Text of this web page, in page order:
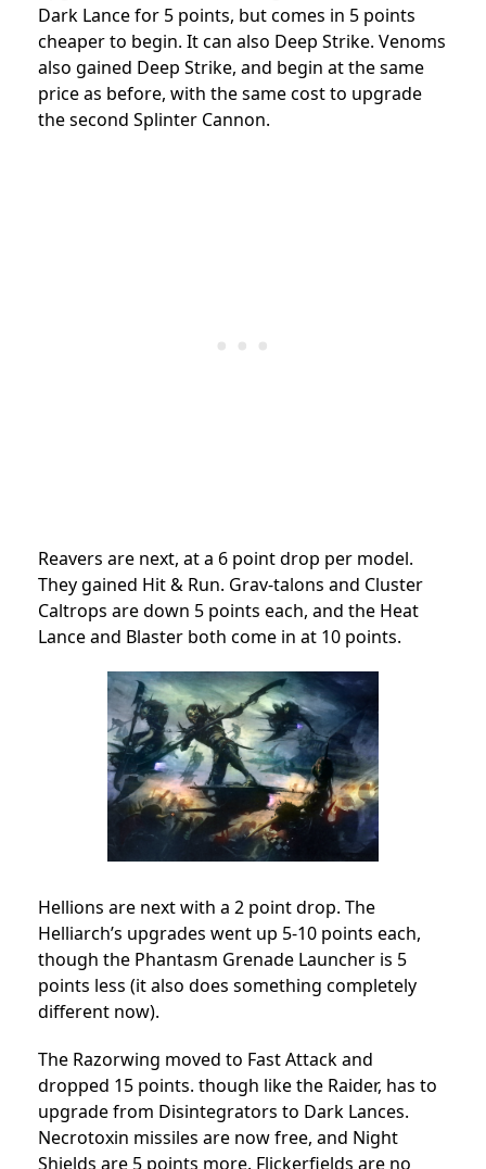
Dark Lance for 5 points, but comes in 5 points
cheaper to begin. It can also Deep Strike. Venoms
also gained Deep Strike, and begin at the same
price as before, with the same cost to upgrade
the second Splinter Cannon.
Reavers are next, at a 6 point drop per model.
They gained Hit & Run. Grav-talons and Cluster
Caltrops are down 5 points each, and the Heat
Lance and Blaster both come in at 10 points.
Hellions are next with a 2 point drop. The
Helliarch’s upgrades went up 5-10 points each,
though the Phantasm Grenade Launcher is 5
points less (it also does something completely
different now).
The Razorwing moved to Fast Attack and
dropped 15 points. though like the Raider, has to
upgrade from Disintegrators to Dark Lances.
Necrotoxin missiles are now free, and Night
Shields are 5 points more. Flickerfields are no